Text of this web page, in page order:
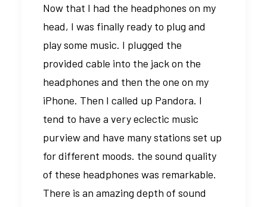
Now that I had the headphones on my
head, I was finally ready to plug and
play some music. I plugged the
provided cable into the jack on the
headphones and then the one on my
iPhone. Then I called up Pandora. I
tend to have a very eclectic music
purview and have many stations set up
for different moods. the sound quality
of these headphones was remarkable.
There is an amazing depth of sound